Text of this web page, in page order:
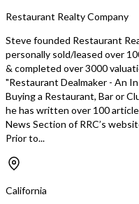
Restaurant Realty Company
Steve founded Restaurant
personally sold/leased over
& completed over 3000
"Restaurant Dealmaker - An
Buying a Restaurant, Bar or
he has written over 100
News Section of RRC’s
Prior to...
California